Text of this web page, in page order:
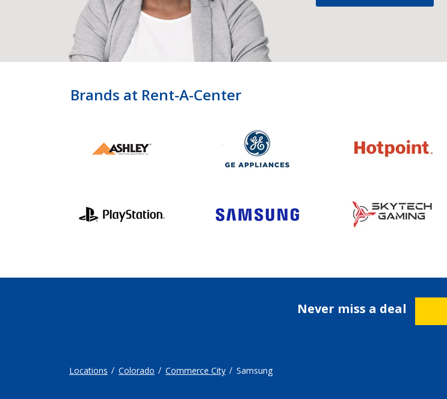
Brands at Rent-A-Center
Never miss a deal
Locations Colorado Commerce City Samsung